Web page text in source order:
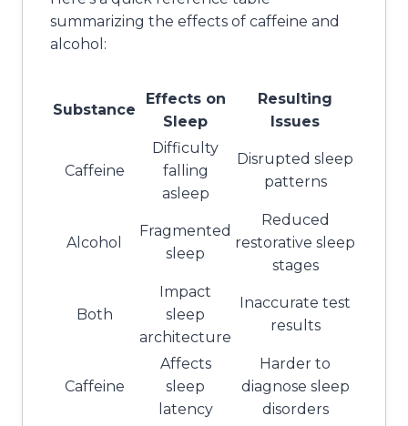
summarizing the effects of caffeine and
alcohol:
Substance
Effects on
Sleep
Resulting
Issues
Caffeine
Difficulty
falling
asleep
Disrupted sleep
patterns
Alcohol
Fragmented
sleep
Reduced
restorative sleep
stages
Both
Impact
sleep
architecture
Inaccurate test
results
Caffeine
Affects
sleep
latency
Harder to
diagnose sleep
disorders